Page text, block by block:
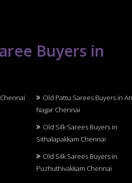
Buyers in
Old Pattu Sarees Buyers in
Nagar Chennai
Old Silk Sarees Buyers in
Sithalapakkam Chennai
Old Silk Sarees Buyers in
Puzhuthivakkam Chennai